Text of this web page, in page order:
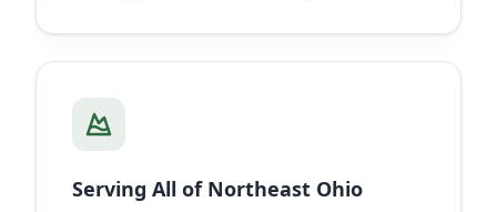
Serving All of Northeast Ohio